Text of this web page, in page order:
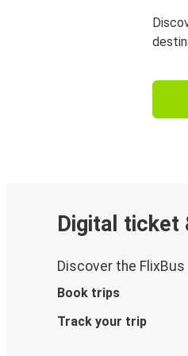
Digital ticket
Discover the FlixBus
Book trips
Track your trip